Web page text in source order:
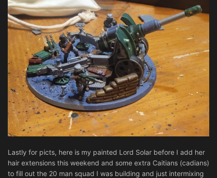
Lastly for picts, here is my painted Lord Solar before I add her
hair extensions this weekend and some extra Caitians (cadians)
to fill out the 20 man squad I was building and just intermixing